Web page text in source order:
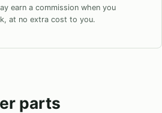
earn a commission when you
at no extra cost to you.
parts